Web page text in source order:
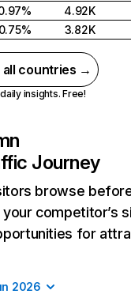
4.92K
0.75% 3.82K
all countries →
insights. Free!
Journey
browse
competitor’s
for
2026